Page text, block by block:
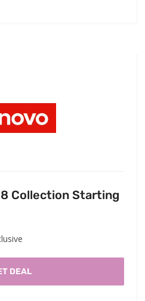
Collection Starting
DEAL